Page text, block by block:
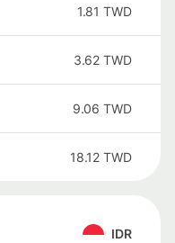
1.81 TWD
3.62 TWD
9.06 TWD
18.12 TWD
IDR